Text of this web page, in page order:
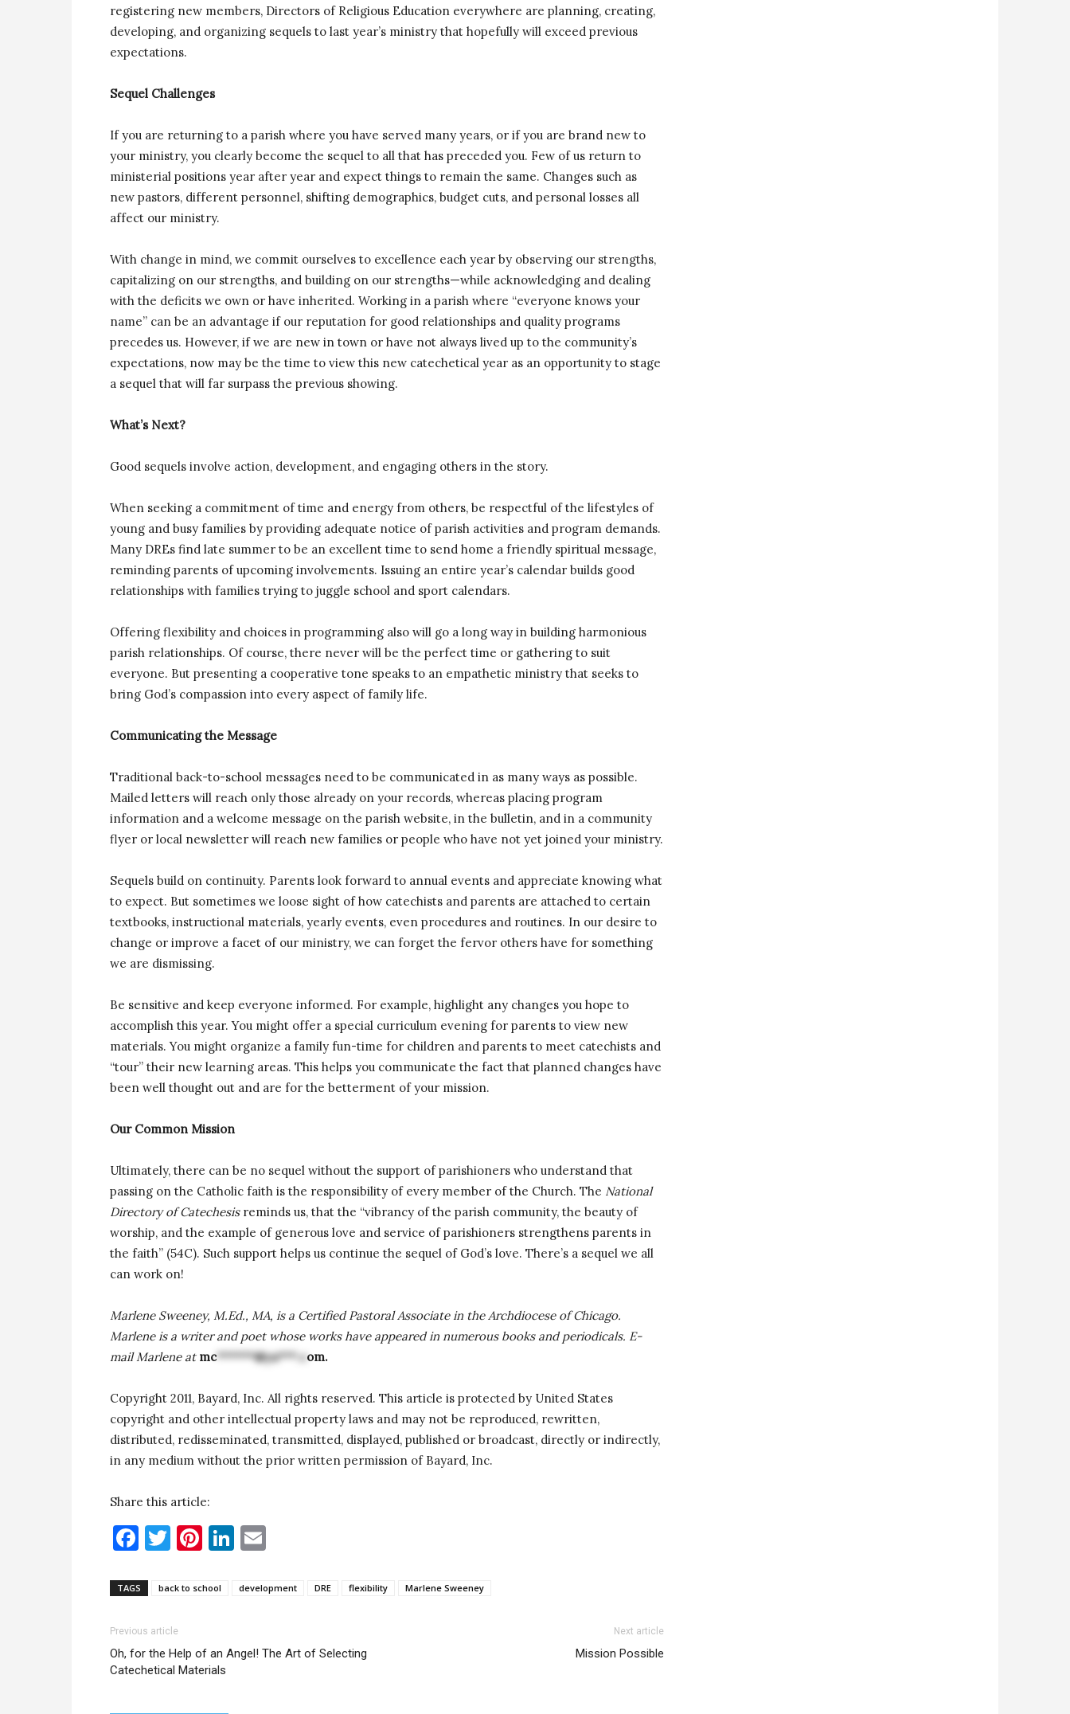
registering new members, Directors of Religious Education everywhere are planning, creating,
developing, and organizing sequels to last year’s ministry that hopefully will exceed previous
expectations.
Sequel Challenges
If you are returning to a parish where you have served many years, or if you are brand new to
your ministry, you clearly become the sequel to all that has preceded you. Few of us return to
ministerial positions year after year and expect things to remain the same. Changes such as
new pastors, different personnel, shifting demographics, budget cuts, and personal losses all
affect our ministry.
With change in mind, we commit ourselves to excellence each year by observing our strengths,
capitalizing on our strengths, and building on our strengths—while acknowledging and dealing
with the deficits we own or have inherited. Working in a parish where “everyone knows your
name” can be an advantage if our reputation for good relationships and quality programs
precedes us. However, if we are new in town or have not always lived up to the community’s
expectations, now may be the time to view this new catechetical year as an opportunity to stage
a sequel that will far surpass the previous showing.
What’s Next?
Good sequels involve action, development, and engaging others in the story.
When seeking a commitment of time and energy from others, be respectful of the lifestyles of
young and busy families by providing adequate notice of parish activities and program demands.
Many DREs find late summer to be an excellent time to send home a friendly spiritual message,
reminding parents of upcoming involvements. Issuing an entire year’s calendar builds good
relationships with families trying to juggle school and sport calendars.
Offering flexibility and choices in programming also will go a long way in building harmonious
parish relationships. Of course, there never will be the perfect time or gathering to suit
everyone. But presenting a cooperative tone speaks to an empathetic ministry that seeks to
bring God’s compassion into every aspect of family life.
Communicating the Message
Traditional back-to-school messages need to be communicated in as many ways as possible.
Mailed letters will reach only those already on your records, whereas placing program
information and a welcome message on the parish website, in the bulletin, and in a community
flyer or local newsletter will reach new families or people who have not yet joined your ministry.
Sequels build on continuity. Parents look forward to annual events and appreciate knowing what
to expect. But sometimes we loose sight of how catechists and parents are attached to certain
textbooks, instructional materials, yearly events, even procedures and routines. In our desire to
change or improve a facet of our ministry, we can forget the fervor others have for something
we are dismissing.
Be sensitive and keep everyone informed. For example, highlight any changes you hope to
accomplish this year. You might offer a special curriculum evening for parents to view new
materials. You might organize a family fun-time for children and parents to meet catechists and
“tour” their new learning areas. This helps you communicate the fact that planned changes have
been well thought out and are for the betterment of your mission.
Our Common Mission
Ultimately, there can be no sequel without the support of parishioners who understand that
passing on the Catholic faith is the responsibility of every member of the Church. The National
Directory of Catechesisreminds us, that the “vibrancy of the parish community, the beauty of
worship, and the example of generous love and service of parishioners strengthens parents in
the faith” (54C). Such support helps us continue the sequel of God’s love. There’s a sequel we all
can work on!
Marlene Sweeney, M.Ed., MA, is a Certified Pastoral Associate in the Archdiocese of Chicago.
Marlene is a writer and poet whose works have appeared in numerous books and periodicals. E-
mail Marlene at mc******@ya***.com.
Copyright 2011, Bayard, Inc. All rights reserved. This article is protected by United States
copyright and other intellectual property laws and may not be reproduced, rewritten,
distributed, redisseminated, transmitted, displayed, published or broadcast, directly or indirectly,
in any medium without the prior written permission of Bayard, Inc.
Share this article:
Facebook
Twitter
Pinterest
LinkedIn
TAGS back to school development DRE flexibility Marlene Sweeney
Previous article
Oh, for the Help of an Angel! The Art of Selecting
Catechetical Materials
Next article
Mission Possible